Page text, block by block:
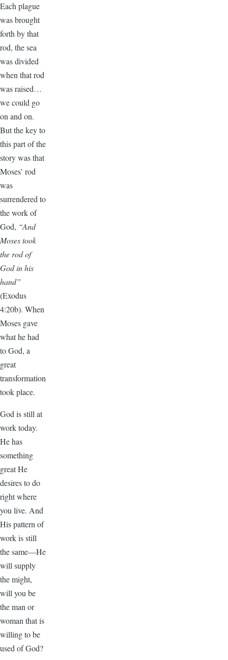
Each plague
was brought
forth by that
rod, the sea
was divided
when that rod
was raised…
we could go
on and on.
But the key to
this part of the
story was that
Moses’ rod
was
surrendered to
the work of
God, “And
Moses took
the rod of
God in his
hand”
(Exodus
4:20b). When
Moses gave
what he had
to God, a
great
transformation
took place.
God is still at
work today.
He has
something
great He
desires to do
right where
you live. And
His pattern of
work is still
the same—He
will supply
the might,
will you be
the man or
woman that is
willing to be
used of God?